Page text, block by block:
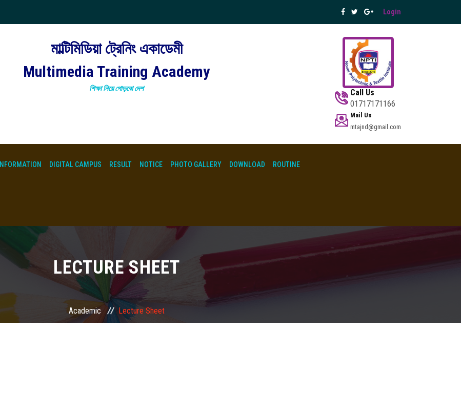
Login
মাল্টিমিডিয়া ট্রেনিং একাডেমী
Multimedia Training Academy
শিক্ষা নিয়ে গোড়বো দেশ
Call Us
01717171166
Mail Us
mtajnd@gmail.com
INFORMATION DIGITAL CAMPUS RESULT NOTICE PHOTO GALLERY DOWNLOAD ROUTINE
LECTURE SHEET
Academic Lecture Sheet